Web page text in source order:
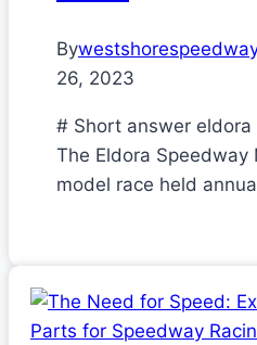
By
26, 2023
# Short answer
The Eldora
model race held